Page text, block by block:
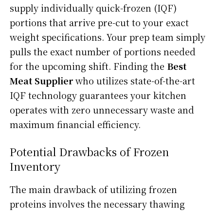
supply individually quick-frozen (IQF)
portions that arrive pre-cut to your exact
weight specifications. Your prep team simply
pulls the exact number of portions needed
for the upcoming shift. Finding the Best
Meat Supplierwho utilizes state-of-the-art
IQF technology guarantees your kitchen
operates with zero unnecessary waste and
maximum financial efficiency.
Potential Drawbacks of Frozen
Inventory
The main drawback of utilizing frozen
proteins involves the necessary thawing